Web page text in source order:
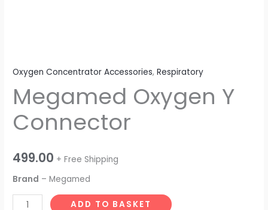
Oxygen Concentrator Accessories,Respiratory
Megamed Oxygen Y
Connector
499.00 + Free Shipping
Brand – Megamed
ADD TO BASKET